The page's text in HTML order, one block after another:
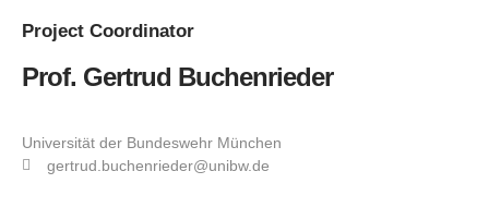
Project Coordinator
Prof. Gertrud Buchenrieder
Universität der Bundeswehr München
gertrud.buchenrieder@unibw.de